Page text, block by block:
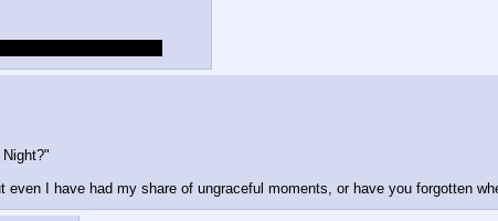
I have had my share of ungraceful moments, or have you forgotten